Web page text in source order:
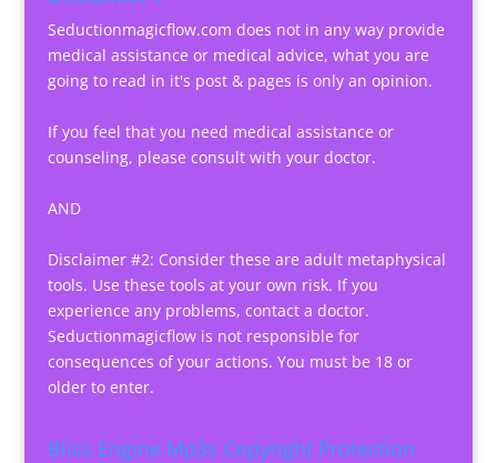
Seductionmagicflow.com does not in any way provide
medical assistance or medical advice, what you are
going to read in it's post & pages is only an opinion.
If you feel that you need medical assistance or
counseling, please consult with your doctor.
AND
Disclaimer #2: Consider these are adult metaphysical
tools. Use these tools at your own risk. If you
experience any problems, contact a doctor.
Seductionmagicflow is not responsible for
consequences of your actions. You must be 18 or
older to enter.
Bliss Engine Mp3s Copyright Protection